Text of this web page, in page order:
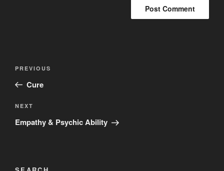
Post
Previous
Post
PREVIOUS
Cure
Next
Post
NEXT
Empathy & Psychic Ability